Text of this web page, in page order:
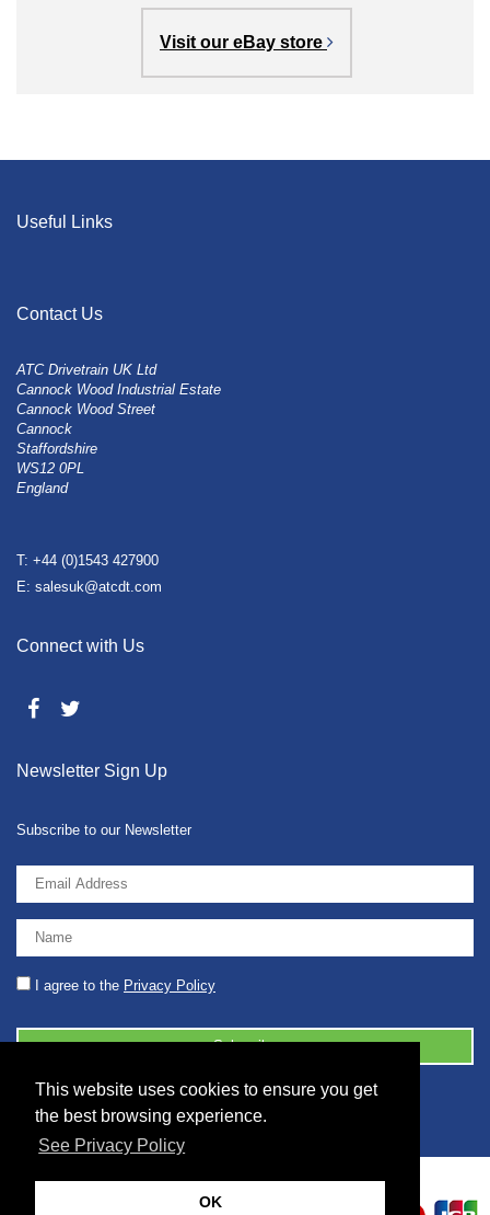
This website uses cookies to ensure you get
the best browsing experience.
See Privacy Policy
OK
Visit our eBay store
Useful Links
Contact Us
ATC Drivetrain UK Ltd
Cannock Wood Industrial Estate
Cannock Wood Street
Cannock
Staffordshire
WS12 0PL
England
T: +44 (0)1543 427900
E: salesuk@atcdt.com
Connect with Us
Newsletter Sign Up
Subscribe to our Newsletter
I agree to the Privacy Policy
© 2026 2086001 - GB 326 5630 07